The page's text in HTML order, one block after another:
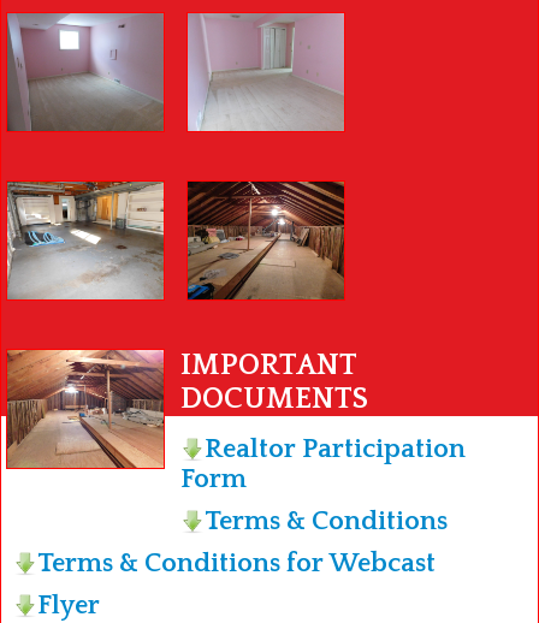
IMPORTANT
DOCUMENTS
Realtor Participation
Form
Terms & Conditions
Terms & Conditions for Webcast
Flyer